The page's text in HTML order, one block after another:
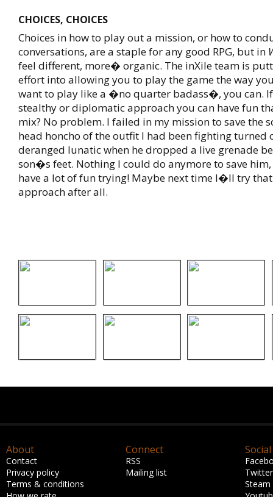
CHOICES, CHOICES
Choices in how to play out a mission, or how to
conversations, are a staple for any good RPG, but in
feel different, more� organic. The inXile team is
effort into allowing you to play the game the way
want to play like a �no quarter badass�, you can.
stealthy or diplomatic approach you can have fun
mix? No problem. I failed in my mission to save the
head honcho of the outfit I had been fighting turned
deranged lunatic when he dropped a live grenade
son�s feet. Nothing I could do anymore to save
have a lot of fun trying! Maybe next time I�ll try
approach after all.
About
Contact
Privacy policy
Terms & conditions
Connect
RSS
Mailing list
Social
Twitter
Steam